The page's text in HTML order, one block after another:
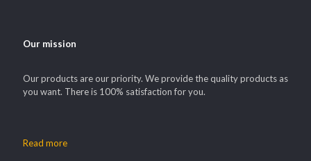
Our mission
Our products are our priority. We provide the quality products as
you want. There is 100% satisfaction for you.
Read more